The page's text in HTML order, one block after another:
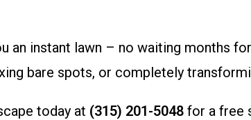
an instant lawn – no waiting months
bare spots, or completely
today at (315) 201-5048 for a free